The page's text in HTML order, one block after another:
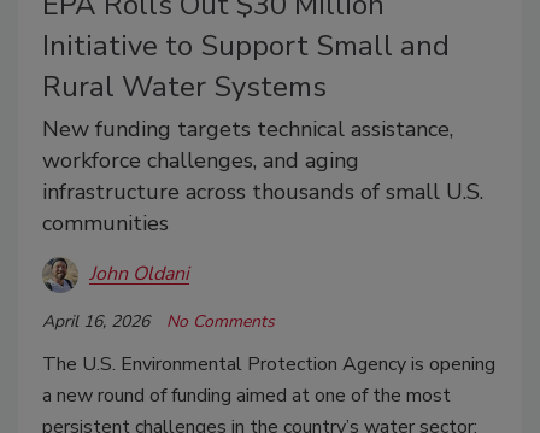
Initiative to Support Small and
Rural Water Systems
New funding targets technical assistance,
workforce challenges, and aging
infrastructure across thousands of small U.S.
communities
John Oldani
April 16, 2026 No Comments
The U.S. Environmental Protection Agency is opening
a new round of funding aimed at one of the most
persistent challenges in the country’s water sector: